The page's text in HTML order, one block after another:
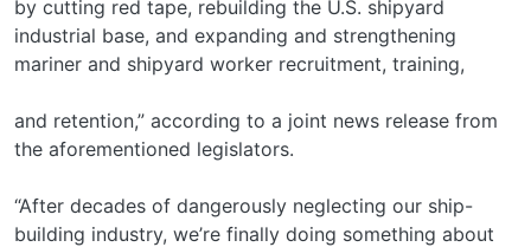
by cutting red tape, rebuilding the U.S. shipyard
industrial base, and expanding and strengthening
mariner and shipyard worker recruitment, training,
and retention,” according to a joint news release from
the aforementioned legislators.
“After decades of dangerously neglecting our ship-
building industry, we’re finally doing something about